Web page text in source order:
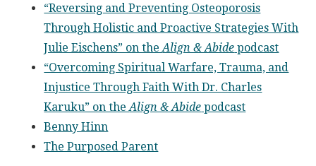
“Reversing and Preventing Osteoporosis
Through Holistic and Proactive Strategies With
Julie Eischens” on theAlign & Abide podcast
“Overcoming Spiritual Warfare, Trauma, and
Injustice Through Faith With Dr. Charles
Karuku” on theAlign & Abide podcast
Benny Hinn
The Purposed Parent